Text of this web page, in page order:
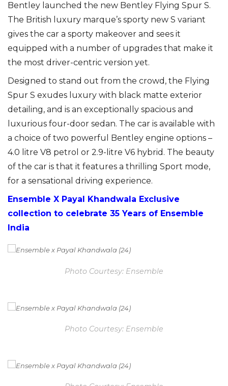
Bentley launched the new Bentley Flying Spur S.
The British luxury marque’s sporty new S variant
gives the car a sporty makeover and sees it
equipped with a number of upgrades that make it
the most driver-centric version yet.
Designed to stand out from the crowd, the Flying
Spur S exudes luxury with black matte exterior
detailing, and is an exceptionally spacious and
luxurious four-door sedan. The car is available with
a choice of two powerful Bentley engine options –
4.0 litre V8 petrol or 2.9-litre V6 hybrid. The beauty
of the car is that it features a thrilling Sport mode,
for a sensational driving experience.
Ensemble X Payal Khandwala Exclusive
collection to celebrate 35 Years of Ensemble
India
Photo Courtesy: Ensemble
Photo Courtesy: Ensemble